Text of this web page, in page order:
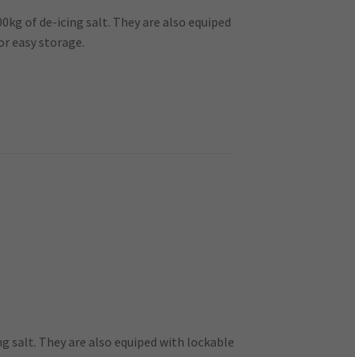
of de-icing salt. They are also equiped
easy storage.
salt. They are also equiped with lockable